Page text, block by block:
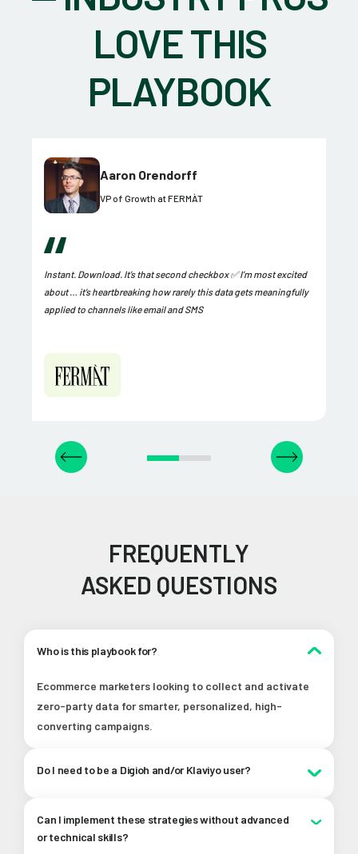
LOVE THIS
PLAYBOOK
Aaron Orendorff
VP of Growth at FERMÀT
Instant. Download. It’s that second checkbox ✅ I’m most excited
about … it’s heartbreaking how rarely this data gets meaningfully
applied to channels like email and SMS
FREQUENTLY
ASKED QUESTIONS
Who is this playbook for?
Ecommerce marketers looking to collect and activate
zero-party data for smarter, personalized, high-
converting campaigns.
Do I need to be a Digioh and/or Klaviyo user?
together, the playbook has tons of value for any
ecommerce marketer, no matter what tools you’re
Can I implement these strategies without advanced
or technical skills?